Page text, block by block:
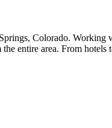
Colorado. Working
entire area. From hotels